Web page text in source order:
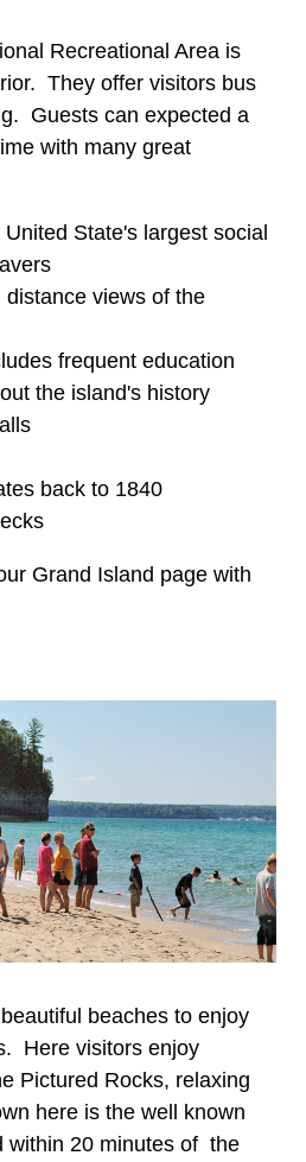
Recreational Area is
They offer visitors bus
Guests can expected a
with many great
State's largest social
views of the
frequent education
the island's history
back to 1840
Grand Island page with
beaches to enjoy
Here visitors enjoy
Pictured Rocks, relaxing
here is the well known
within 20 minutes of the